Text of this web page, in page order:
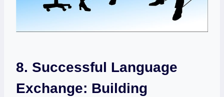
8. Successful Language
Exchange: Building